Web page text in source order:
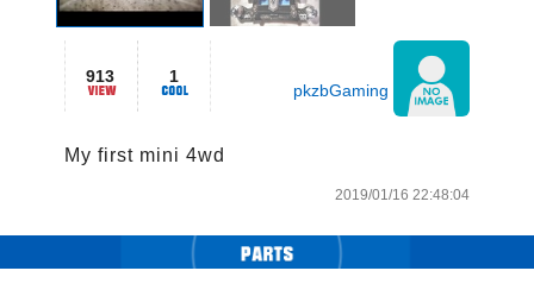
913 1
pkzbGaming
My first mini 4wd
2019/01/16 22:48:04